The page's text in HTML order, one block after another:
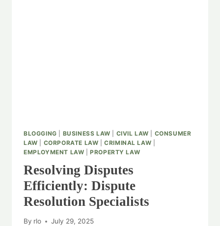
BLOGGING BUSINESS LAW CIVIL LAW
CONSUMER
LAW
CORPORATE LAW |CRIMINAL LAW
EMPLOYMENT LAW |PROPERTY LAW
Resolving Disputes
Efficiently: Dispute
Resolution Specialists
By rlo July 29, 2025